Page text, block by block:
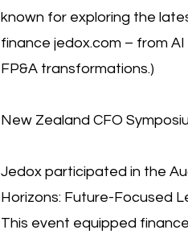
known for exploring the
finance jedox.com – from
FP&A transformations.)
New Zealand CFO
Jedox participated in the
Horizons: Future-Focused
This event equipped